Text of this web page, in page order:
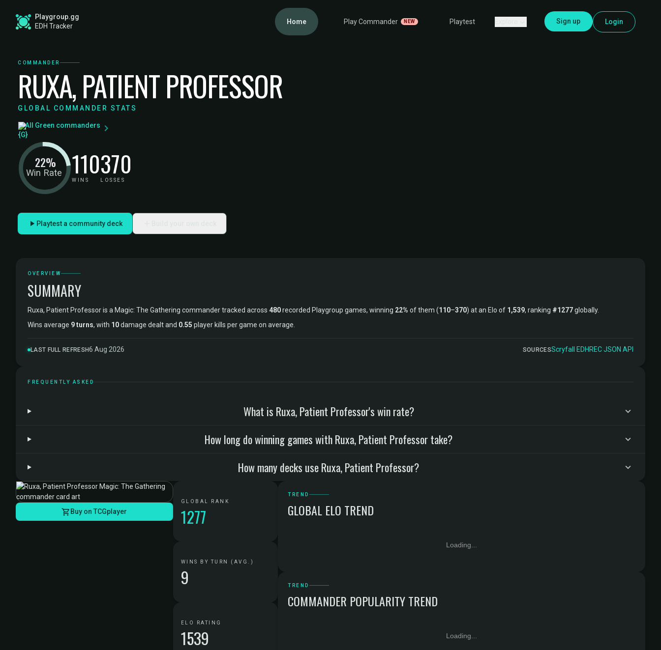
Playgroup.gg
EDH Tracker
Home Play Commander NEW Playtest Sign up Login
COMMANDER
RUXA, PATIENT PROFESSOR
GLOBAL COMMANDER STATS
All Green commanders
Win Rate
22% 110
WINS
370
LOSSES
Playtest a community deck
OVERVIEW
SUMMARY
Ruxa, Patient Professor is a Magic: The Gathering commander tracked across 480recorded Playgroup games, winning 22% of them (110–370) at an Elo of 1,539, ranking #1277globally.
Wins average 9 turns, with 10damage dealt and 0.55 player kills per game on average.
LAST FULL REFRESH6 Aug 2026 SOURCESScryfall ·EDHREC·JSON API
FREQUENTLY ASKED
What is Ruxa, Patient Professor's win rate?
How long do winning games with Ruxa, Patient Professor take?
How many decks use Ruxa, Patient Professor?
Buy on TCGplayer
GLOBAL RANK
1277
WINS BY TURN (AVG.)
9
ELO RATING
1539
TREND
GLOBAL ELO TREND
Loading...
TREND
COMMANDER POPULARITY TREND
Loading...